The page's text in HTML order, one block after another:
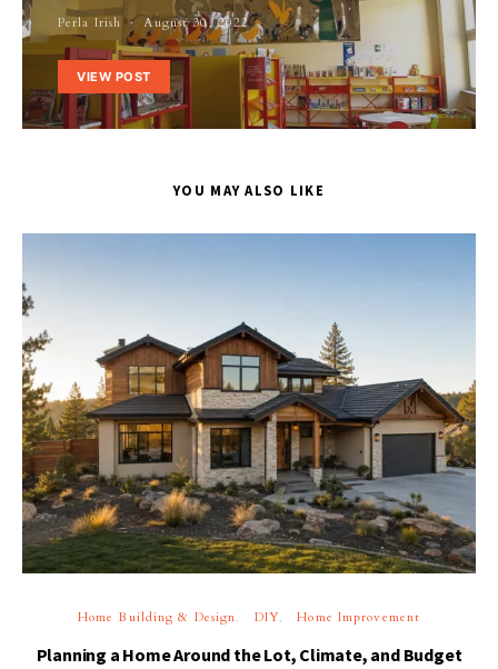
Perla Irish August 30, 2022
VIEW POST
YOU MAY ALSO LIKE
Home Building & Design DIY Home Improvement
Planning a Home Around the Lot, Climate, and Budget